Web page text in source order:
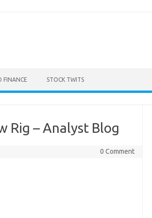
FINANCE STOCK TWITS
Rig – Analyst Blog
0 Comment